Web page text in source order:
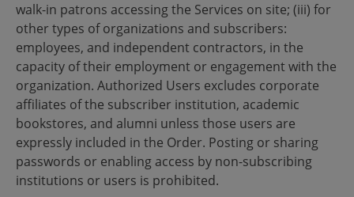
walk-in patrons accessing the Services on site; (iii) for
other types of organizations and subscribers:
employees, and independent contractors, in the
capacity of their employment or engagement with the
organization. Authorized Users excludes corporate
affiliates of the subscriber institution, academic
bookstores, and alumni unless those users are
expressly included in the Order. Posting or sharing
passwords or enabling access by non-subscribing
institutions or users is prohibited.